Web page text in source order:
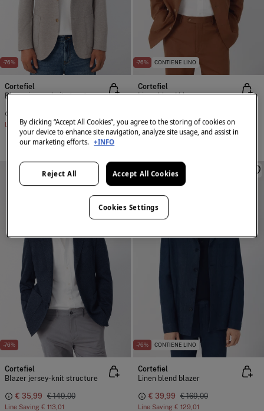
-76%
Cortefiel
Blazer jersey-knit structure
Line Saving€ 113,01
-76% CONTIENE LINO
Cortefiel
Linen blend blazer
Line Saving€ 129,01
-76%
Cortefiel
Blazer jersey-knit structure
€ 35,99 € 149,00
Line Saving € 113,01
-76% CONTIENE LINO
Cortefiel
Linen blend blazer
€ 39,99 € 169,00
Line Saving € 129,01
By clicking “Accept All Cookies”, you agree to the storing of cookies on
your device to enhance site navigation, analyze site usage, and assist in
our marketing efforts. +INFO
Reject All Accept All Cookies
Cookies Settings